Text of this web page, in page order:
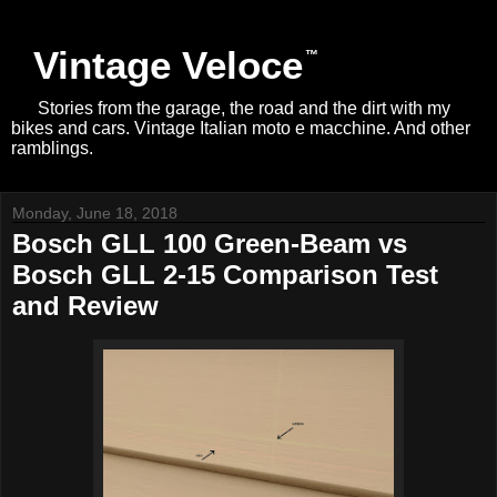
Vintage Veloce
Stories from the garage, the road and the dirt with my
bikes and cars. Vintage Italian moto e macchine. And other
ramblings.
Monday, June 18, 2018
Bosch GLL 100 Green-Beam vs
Bosch GLL 2-15 Comparison Test
and Review